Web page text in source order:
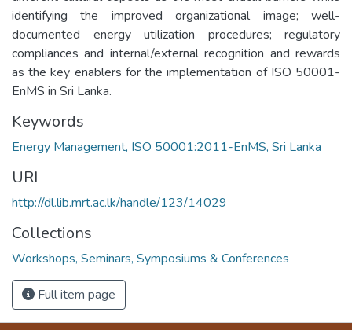
identifying the improved organizational image; well-
documented energy utilization procedures; regulatory
compliances and internal/external recognition and rewards
as the key enablers for the implementation of ISO 50001-
EnMS in Sri Lanka.
Keywords
Energy Management, ISO 50001:2011-EnMS, Sri Lanka
URI
http://dl.lib.mrt.ac.lk/handle/123/14029
Collections
Workshops, Seminars, Symposiums & Conferences
Full item page